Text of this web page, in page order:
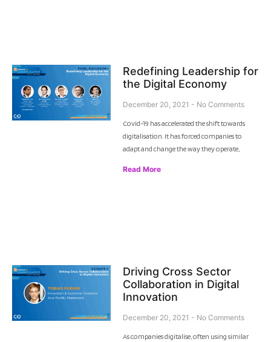
Redefining Leadership for
the Digital Economy
December 20, 2021 No Comments
Covid-19 has accelerated the shift towards
digitalisation. It has forced companies to
adapt and change the way they operate,
Read More
Driving Cross Sector
Collaboration in Digital
Innovation
December 20, 2021 No Comments
As companies digitalise, often using similar